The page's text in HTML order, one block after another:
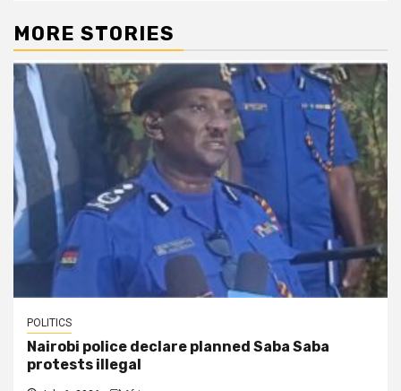
MORE STORIES
POLITICS
Nairobi police declare planned Saba Saba
protests illegal